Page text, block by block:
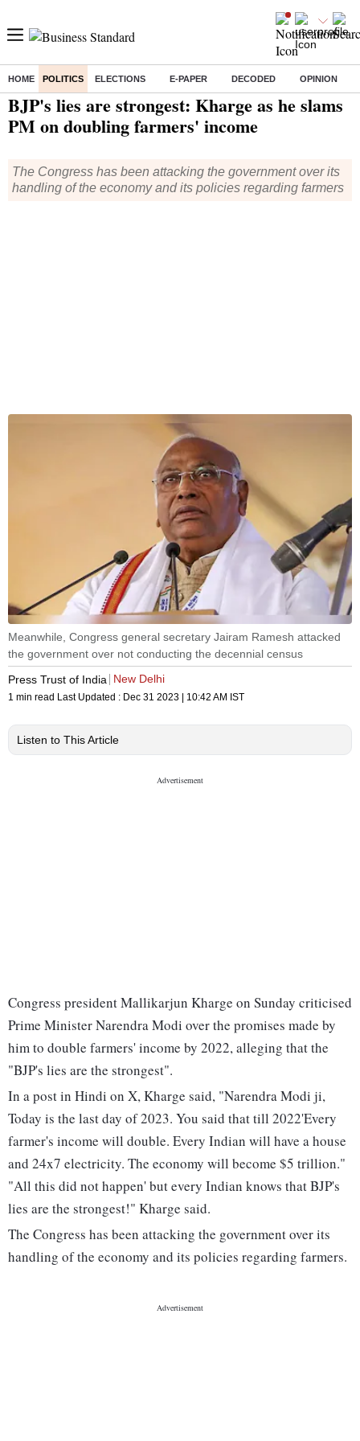
HOME POLITICS ELECTIONS E-PAPER DECODED OPINION
Home/ Politics/ BJP's lies are strongest: Kharge as he slams PM on doubling farmers' income
BJP's lies are strongest: Kharge as he slams
PM on doubling farmers' income
The Congress has been attacking the government over its
handling of the economy and its policies regarding farmers
Meanwhile, Congress general secretary Jairam Ramesh attacked
the government over not conducting the decennial census
Press Trust of India
New Delhi
1 min read Last Updated : Dec 31 2023 | 10:42 AM IST
Listen to This Article
Congress president Mallikarjun Kharge on Sunday criticised
Prime Minister Narendra Modi over the promises made by
him to double farmers' income by 2022, alleging that the
"BJP's lies are the strongest".
In a post in Hindi on X, Kharge said, "Narendra Modi ji,
Today is the last day of 2023. You said that till 2022'Every
farmer's income will double. Every Indian will have a house
and 24x7 electricity. The economy will become $5 trillion."
"All this did not happen' but every Indian knows that BJP's
lies are the strongest!" Kharge said.
The Congress has been attacking the government over its
handling of the economy and its policies regarding farmers.